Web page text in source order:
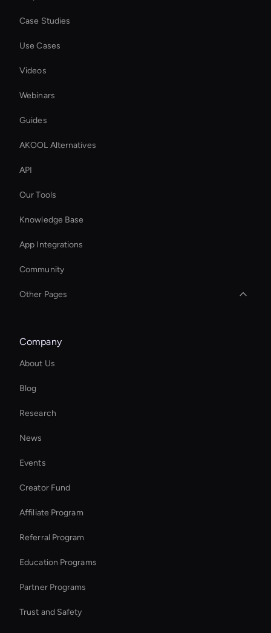
Case Studies
Use Cases
Videos
Webinars
Guides
AKOOL Alternatives
API
Our Tools
Knowledge Base
App Integrations
Community
Other Pages
Seedance Video Generator: AI Text to Video
Kling AI: Video Editor
Seedance: Text to Video
MiniMax Hailuo: Video Editor
AI Ad Generator
AI Study Video Maker
Interactive Digital Assistant
Company
About Us
Blog
Research
News
Events
Creator Fund
Affiliate Program
Referral Program
Education Programs
Partner Programs
Trust and Safety